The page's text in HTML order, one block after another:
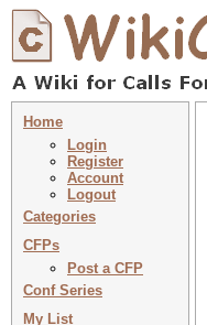
Home
Login
Register
Account
Logout
Categories
CFPs
Post a CFP
Conf Series
My List